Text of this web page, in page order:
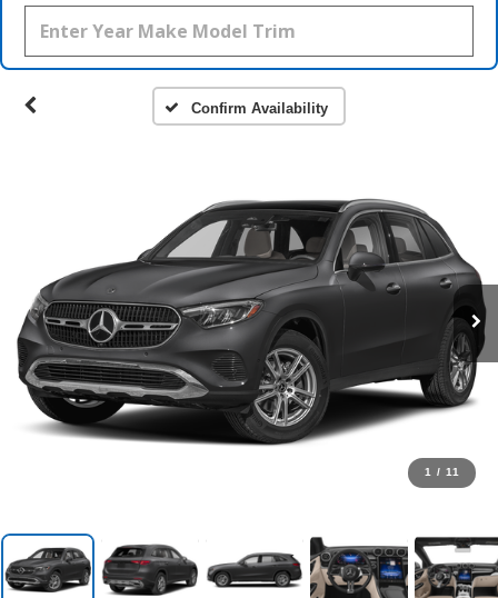
Confirm Availability
1 / 11